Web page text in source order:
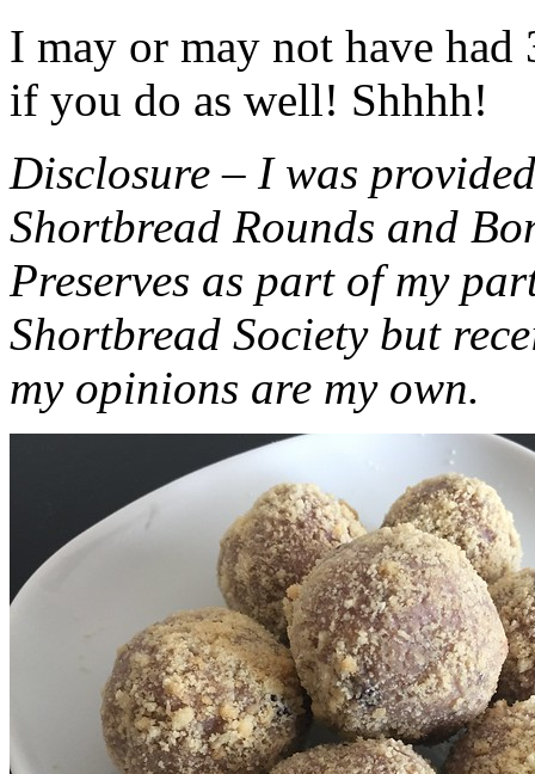
I may or may not have had
if you do as well! Shhhh!
Disclosure – I was
Shortbread Rounds and
Preserves as part of my
Shortbread Society but
my opinions are my own.